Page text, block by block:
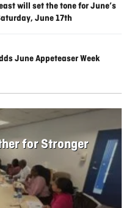
will set the tone for June’s
June 17th
June Appeteaser Week
for Stronger